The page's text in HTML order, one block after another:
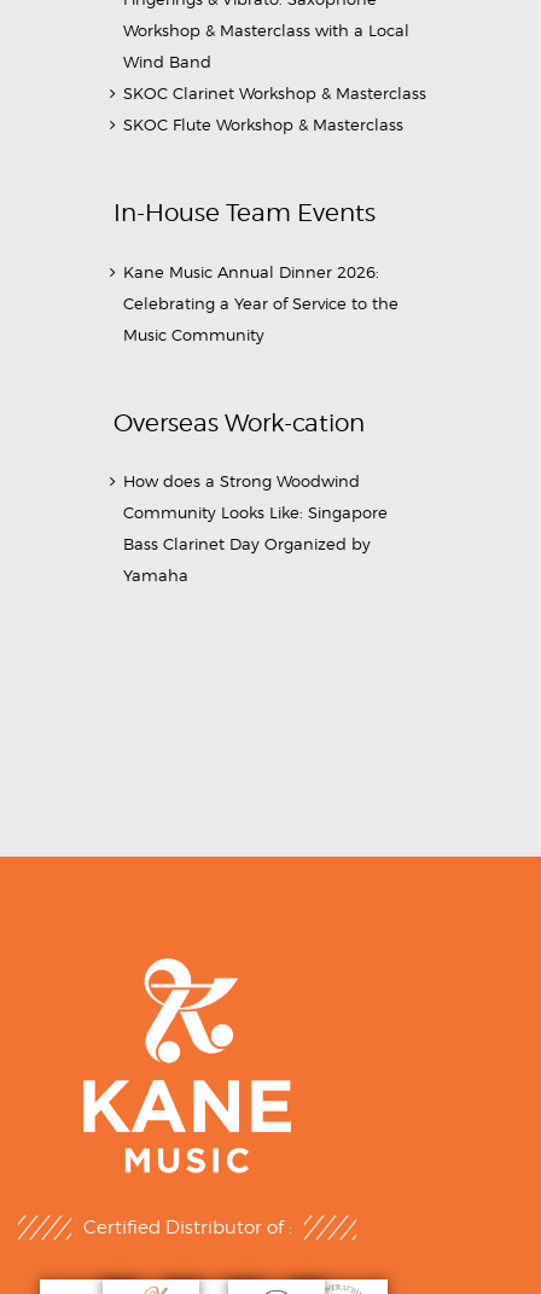
Workshop & Masterclass with a Local
Wind Band
SKOC Clarinet Workshop & Masterclass
SKOC Flute Workshop & Masterclass
In-House Team Events
Kane Music Annual Dinner 2026:
Celebrating a Year of Service to the
Music Community
Overseas Work-cation
How does a Strong Woodwind
Community Looks Like: Singapore
Bass Clarinet Day Organized by
Yamaha
Certified Distributor of :